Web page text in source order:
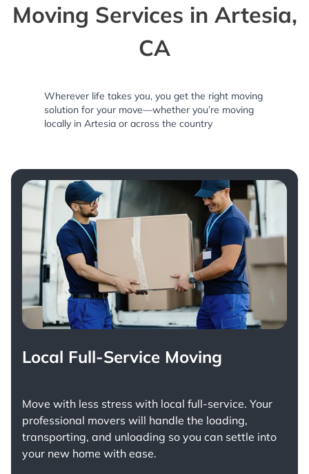
Moving Services in Artesia,
CA
Wherever life takes you, you get the right moving
solution for your move—whether you’re moving
locally in Artesia or across the country
Local Full-Service Moving
Move with less stress with local full-service. Your
professional movers will handle the loading,
transporting, and unloading so you can settle into
your new home with ease.